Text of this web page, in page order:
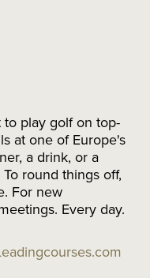
play golf on top-
at one of Europe's
a drink, or a
round things off,
For new
Every day.